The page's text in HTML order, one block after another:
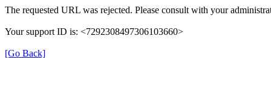
The requested URL was rejected. Please consult with your
Your support ID is: <7292308497306103660>
[Go Back]